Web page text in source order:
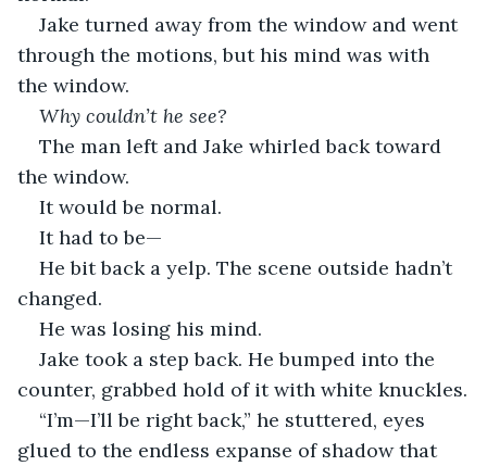
Jake turned away from the window and went
through the motions, but his mind was with
the window.
Why couldn’t he see?
The man left and Jake whirled back toward
the window.
It would be normal.
It had to be—
He bit back a yelp. The scene outside hadn’t
changed.
He was losing his mind.
Jake took a step back. He bumped into the
counter, grabbed hold of it with white knuckles.
“I’m—I’ll be right back,” he stuttered, eyes
glued to the endless expanse of shadow that